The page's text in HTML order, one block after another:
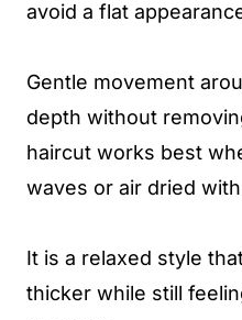
avoid a flat
Gentle movement
depth without
haircut works best
waves or air dried
It is a relaxed style
thicker while still